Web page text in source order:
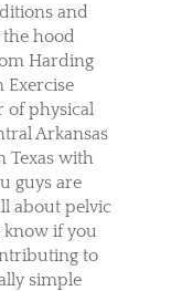
and
hood
Harding
Exercise
of physical
Arkansas
Texas with
guys are
about pelvic
if you
to
simple